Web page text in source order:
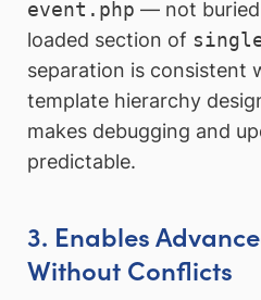
event.php — not
loaded section of
separation is consistent
template hierarchy
makes debugging and
predictable.
3. Enables
Without Conflicts